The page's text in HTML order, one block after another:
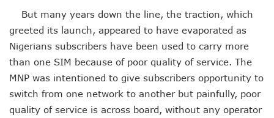
NCC Moves Against Illegal ISPs, Gives 14-Day
Nigeria’s Telecoms Regulator Denies Phone Tracking,
More Nigerians Make Calls As Telephone Subscriptions
NCC Commits To Industry Regulation, Collaboration,
NCC-CSIRT Alerts Nigerians To Pirated YouTube Software
SIM Card Registration Defaulters Face Prosecution As
FG Removes Excise Duty For Telecoms Services As
NCC Moves Against Nigeria’s N64b EWaste Menace,
But many years down the line, the traction, which
greeted its launch, appeared to have evaporated as
Nigerians subscribers have been used to carry more
than one SIM because of poor quality of service. The
MNP was intentioned to give subscribers opportunity to
switch from one network to another but painfully, poor
quality of service is across board, without any operator